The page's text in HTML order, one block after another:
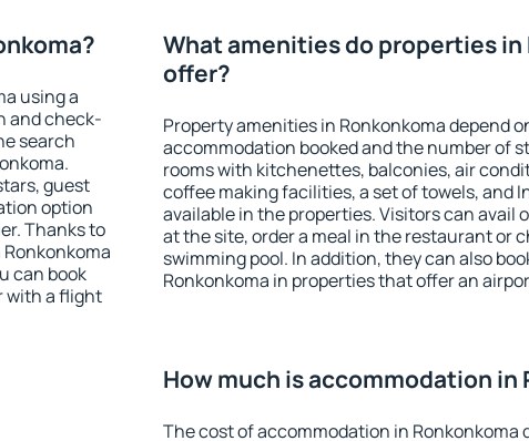
using a
and check-
search
guest
option
Thanks to
can book
with a flight
What amenities do properties in
offer?
Property amenities in Ronkonkoma depend
accommodation booked and the number of
rooms with kitchenettes, balconies, air
coffee making facilities, a set of towels, and
available in the properties. Visitors can avail
at the site, order a meal in the restaurant or
swimming pool. In addition, they can also
Ronkonkoma in properties that offer an
How much is accommodation in
The cost of accommodation in Ronkonkoma